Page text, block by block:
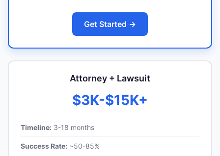
Get Started →
Attorney + Lawsuit
$3K-$15K+
Timeline: 3-18 months
Success Rate: ~50-85%